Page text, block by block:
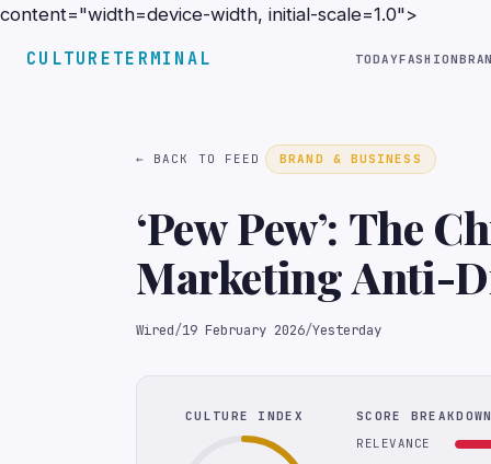
content="width=device-width, initial-scale=1.0">
CULTURETERMINAL TODAYFASHION
← BACK TO FEED BRAND & BUSINESS
‘Pew Pew’: The
Marketing Anti-
TikTok
Wired/19 February 2026/Yesterday
CULTURE INDEX
SCORE
RELEVANCE